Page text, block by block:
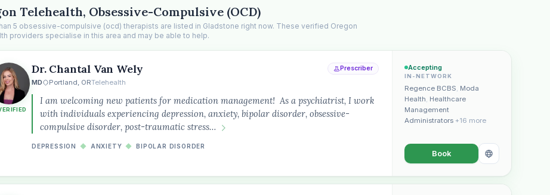
Telehealth, Obsessive-Compulsive (OCD)
5 obsessive-compulsive (ocd) therapists are listed in Gladstone right now. These verified Oregon
providers specialise in this area and may be able to help.
Dr. Chantal Van Wely
MD Portland, ORTelehealth
Prescriber
I am welcoming new patients for medication management! As a psychiatrist, I work
with individuals experiencing depression, anxiety, bipolar disorder, obsessive-
compulsive disorder, post-traumatic stress…
DEPRESSION ◆ ANXIETY ◆ BIPOLAR DISORDER
Accepting
IN-NETWORK
Regence BCBS, Moda
Health, Healthcare
Management
Administrators +16 more
Book